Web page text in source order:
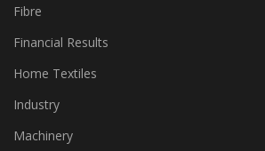
Fibre
Financial Results
Home Textiles
Industry
Machinery